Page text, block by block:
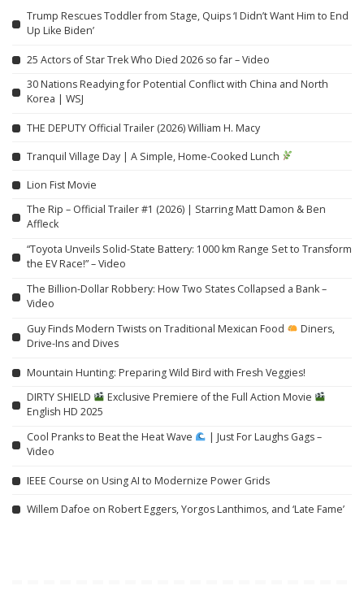
Trump Rescues Toddler from Stage, Quips ‘I Didn’t Want Him to End
Up Like Biden’
25 Actors of Star Trek Who Died 2026 so far – Video
30 Nations Readying for Potential Conflict with China and North
Korea | WSJ
THE DEPUTY Official Trailer (2026) William H. Macy
Tranquil Village Day | A Simple, Home-Cooked Lunch
Lion Fist Movie
The Rip – Official Trailer #1 (2026) | Starring Matt Damon & Ben
Affleck
“Toyota Unveils Solid-State Battery: 1000 km Range Set to Transform
the EV Race!” – Video
The Billion-Dollar Robbery: How Two States Collapsed a Bank –
Video
Guy Finds Modern Twists on Traditional Mexican Food
Diners,
Drive-Ins and Dives
Mountain Hunting: Preparing Wild Bird with Fresh Veggies!
DIRTY SHIELD
Exclusive Premiere of the Full Action Movie
English HD 2025
Cool Pranks to Beat the Heat Wave
| Just For Laughs Gags –
Video
IEEE Course on Using AI to Modernize Power Grids
Willem Dafoe on Robert Eggers, Yorgos Lanthimos, and ‘Late Fame’